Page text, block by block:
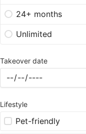
24+ months
Unlimited
Takeover date
Lifestyle
Pet-friendly